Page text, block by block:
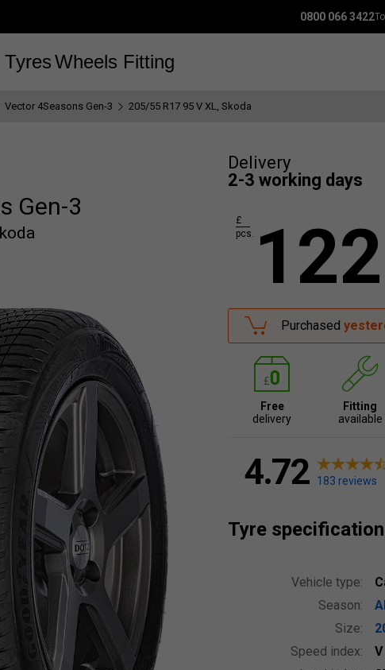
0800 066 3422
TyresWheels Fitting
Vector 4Seasons Gen-3 205/55 R17 95 V XL, Skoda
Gen-3
Delivery
2-3 working days
122
£
pcs.
Purchased
Free
delivery
Fitting
available
4.72 183 reviews
Tyre
Vehicle type:
Season:
Size:
Speed index:
V